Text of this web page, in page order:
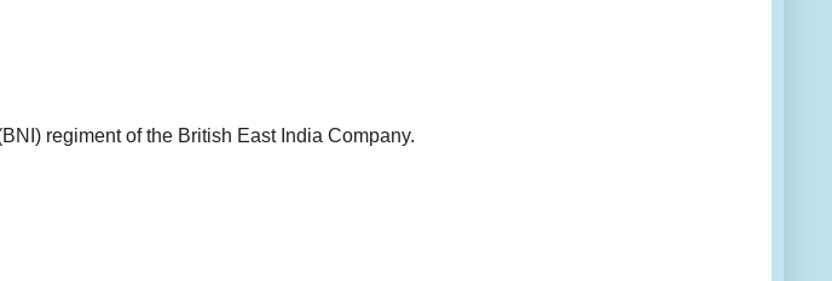
regiment of the British East India Company.